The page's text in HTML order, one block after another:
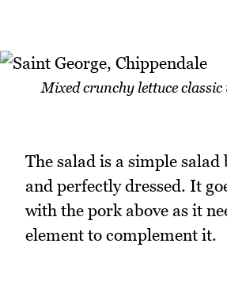
Mixed crunchy lettuce
The salad is a simple salad
and perfectly dressed. It
with the pork above as it
element to complement it.